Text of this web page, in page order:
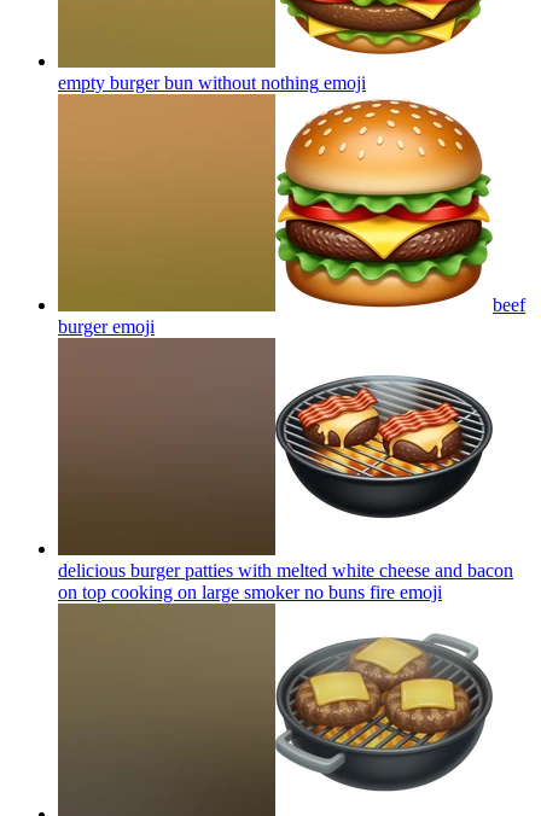
empty burger bun without nothing emoji
beef
burgeremoji
delicious burger patties with melted white cheese and bacon
on top cooking on large smoker no buns fire emoji